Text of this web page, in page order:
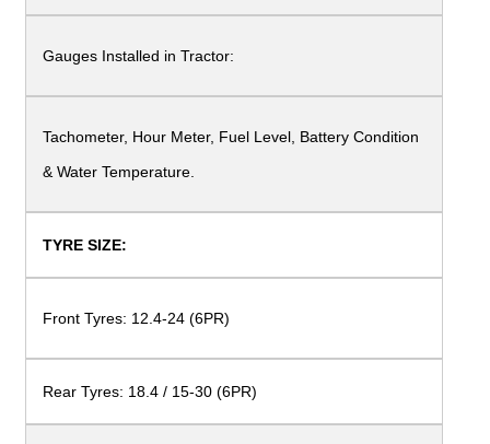
Gauges Installed in Tractor:
Tachometer, Hour Meter, Fuel Level, Battery Condition
& Water Temperature.
TYRE SIZE:
Front Tyres: 12.4-24 (6PR)
Rear Tyres: 18.4 / 15-30 (6PR)